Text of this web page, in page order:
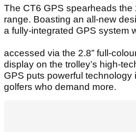
The CT6 GPS spearheads the
range. Boasting an all-new
a fully-integrated GPS system
accessed via the 2.8” full-
display on the trolley’s high-
GPS puts powerful technology
golfers who demand more.